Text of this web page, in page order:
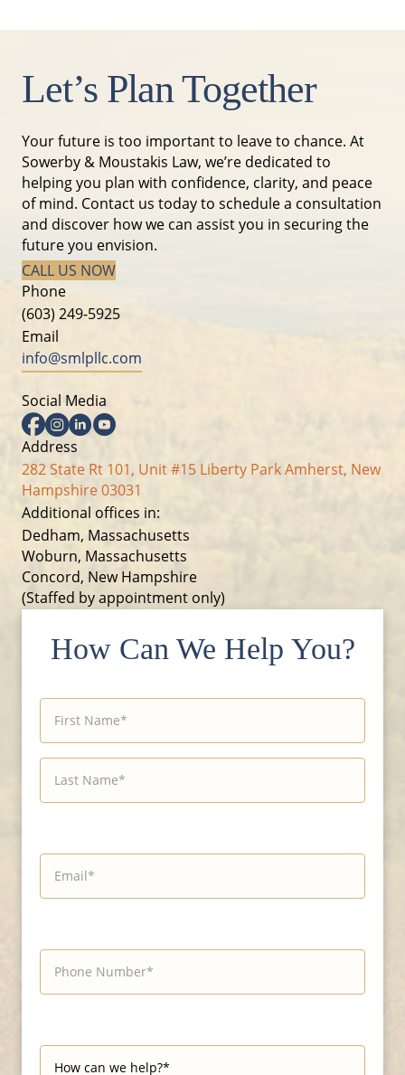
Let’s Plan Together
Your future is too important to leave to chance. At
Sowerby & Moustakis Law, we’re dedicated to
helping you plan with confidence, clarity, and peace
of mind. Contact us today to schedule a consultation
and discover how we can assist you in securing the
future you envision.
CALL US NOW
Phone
(603) 249-5925
Email
info@smlpllc.com
Social Media
Facebook
Instagram
LinkedinYouTube
Address
282 State Rt 101, Unit #15 Liberty Park Amherst, New
Hampshire 03031
Additional offices in:
Dedham, Massachusetts
Woburn, Massachusetts
Concord, New Hampshire
(Staffed by appointment only)
How Can We Help You?